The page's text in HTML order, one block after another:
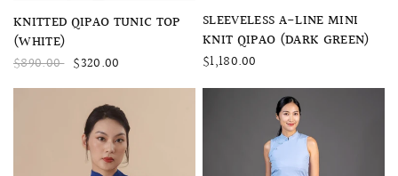
QUICK VIEW
KNITTED QIPAO TUNIC TOP
(WHITE)
$890.00 $320.00
QUICK VIEW
SLEEVELESS A-LINE MINI
KNIT QIPAO (DARK GREEN)
$1,180.00